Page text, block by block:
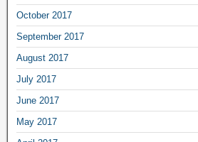
October 2017
September 2017
August 2017
July 2017
June 2017
May 2017